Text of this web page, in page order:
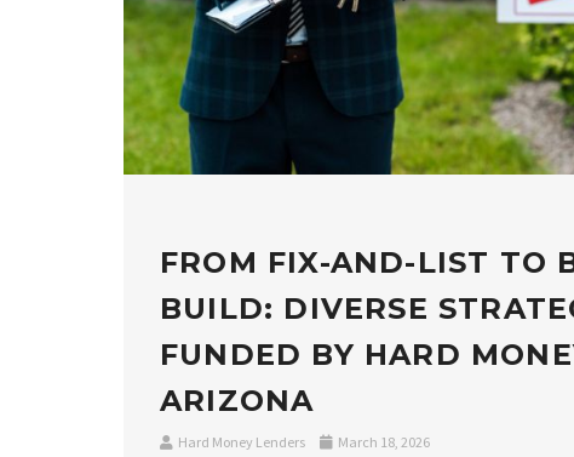
FROM FIX-AND-LIST TO
BUILD: DIVERSE
FUNDED BY HARD
ARIZONA
Hard Money Lenders March 18, 2026